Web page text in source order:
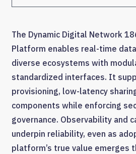
The Dynamic Digital Network
Platform enables real-time
diverse ecosystems with
standardized interfaces. It
provisioning, low-latency
components while enforcing
governance. Observability and
underpin reliability, even as
platform’s true value emerges